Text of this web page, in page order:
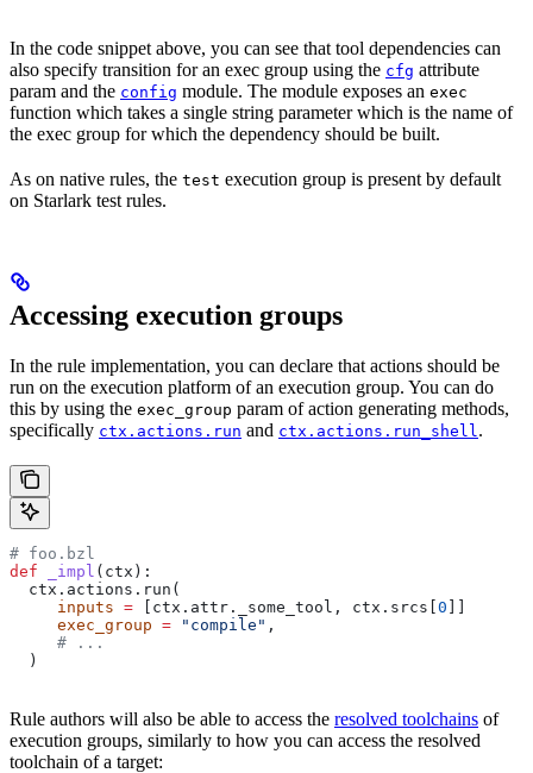
In the code snippet above, you can see that tool dependencies can
also specify transition for an exec group using the cfg attribute
param and the config module. The module exposes an exec
function which takes a single string parameter which is the name of
the exec group for which the dependency should be built.
As on native rules, the test execution group is present by default
on Starlark test rules.
Accessing execution groups
In the rule implementation, you can declare that actions should be
run on the execution platform of an execution group. You can do
this by using the exec_group param of action generating methods,
specifically ctx.actions.run and ctx.actions.run_shell .
# foo.bzl
def _impl ( ctx ):
  ctx.actions.run(
     inputs
= [ctx.attr._some_tool, ctx.srcs[0 ]]
     exec_group
= "compile" ,
     # ...
  )
Rule authors will also be able to access the resolved toolchains of
execution groups, similarly to how you can access the resolved
toolchain of a target: